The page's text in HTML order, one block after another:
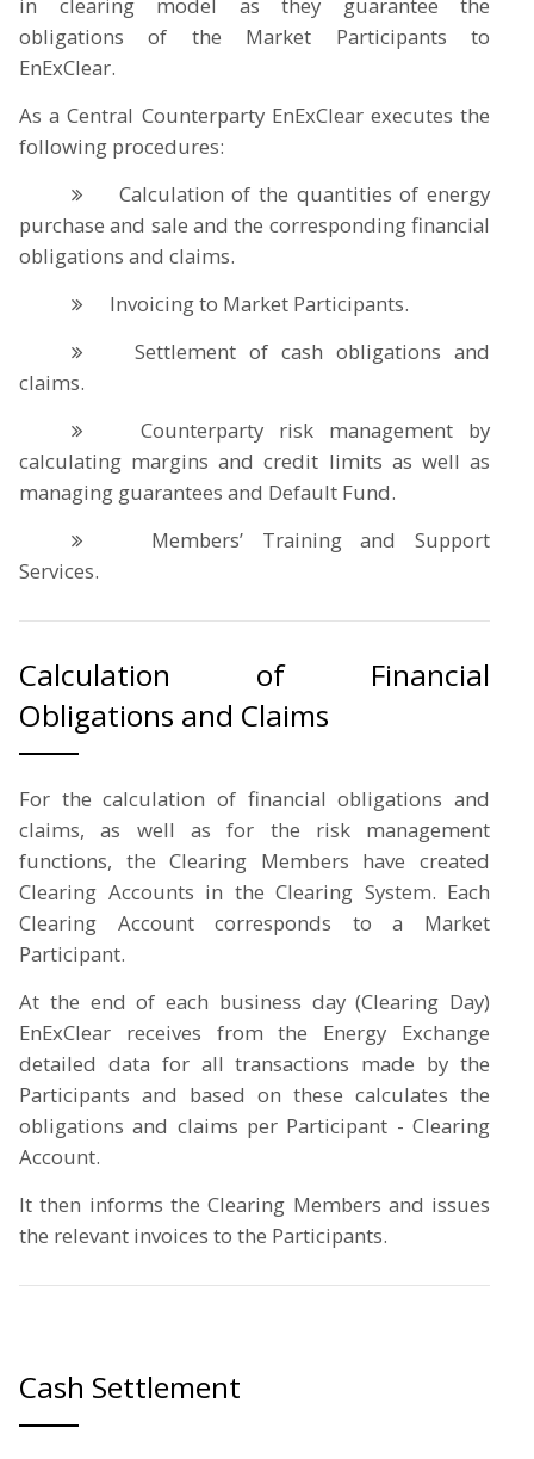
in clearing model as they guarantee the
obligations of the Market Participants to
EnExClear.
As a Central Counterparty EnExClear executes the
following procedures:
Calculation of the quantities of energy
purchase and sale and the corresponding financial
obligations and claims.
Invoicing to Market Participants.
Settlement of cash obligations and
claims.
Counterparty risk management by
calculating margins and credit limits as well as
managing guarantees and Default Fund.
Members’ Training and Support
Services.
Calculation of Financial
Obligations and Claims
For the calculation of financial obligations and
claims, as well as for the risk management
functions, the Clearing Members have created
Clearing Accounts in the Clearing System. Each
Clearing Account corresponds to a Market
Participant.
At the end of each business day (Clearing Day)
EnExClear receives from the Energy Exchange
detailed data for all transactions made by the
Participants and based on these calculates the
obligations and claims per Participant - Clearing
Account.
It then informs the Clearing Members and issues
the relevant invoices to the Participants.
Cash Settlement